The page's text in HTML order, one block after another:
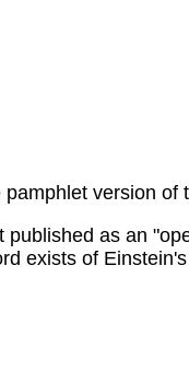
version of
as an
exists of